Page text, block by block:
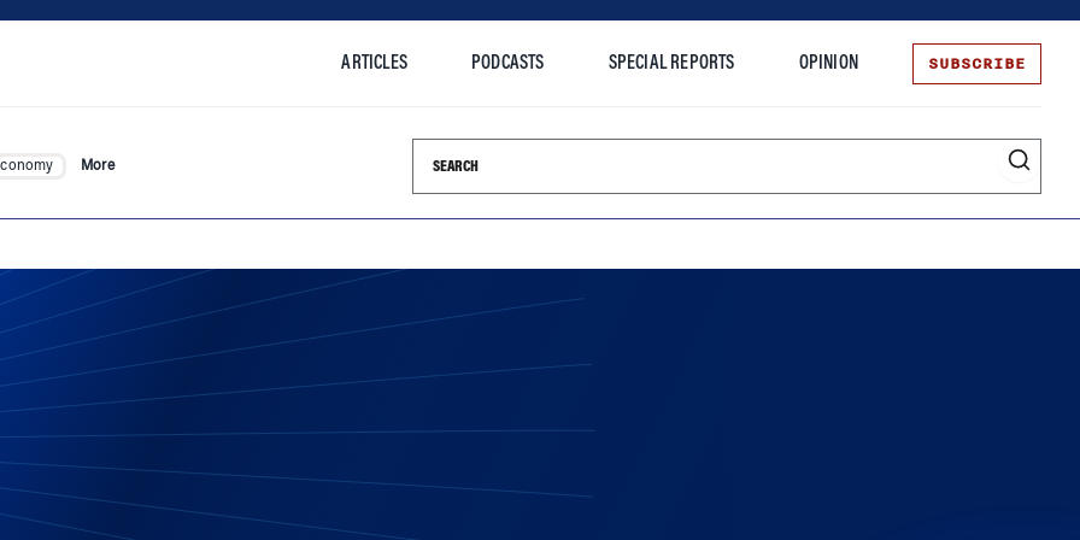
ARTICLES PODCASTS SPECIAL REPORTS OPINION SUBSCRIBE
More Search this site